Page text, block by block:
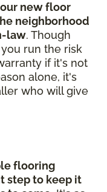
new floor
neighborhood
law. Though
run the risk
if it's not
alone, it's
who will give
flooring
step to keep it